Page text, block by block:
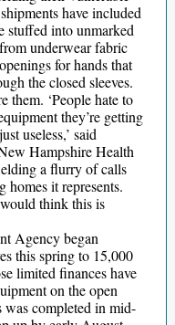
have included
stuffed into unmarked
underwear fabric
for hands that
the closed sleeves.
them. ‘People hate to
they’re getting
useless,’ said
Hampshire Health
a flurry of calls
homes it represents.
think this is
Agency began
this spring to 15,000
limited finances have
on the open
was completed in mid-